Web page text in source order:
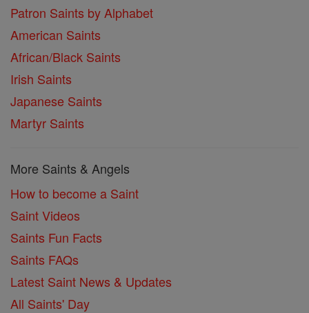
Patron Saints by Alphabet
American Saints
African/Black Saints
Irish Saints
Japanese Saints
Martyr Saints
More Saints & Angels
How to become a Saint
Saint Videos
Saints Fun Facts
Saints FAQs
Latest Saint News & Updates
All Saints' Day